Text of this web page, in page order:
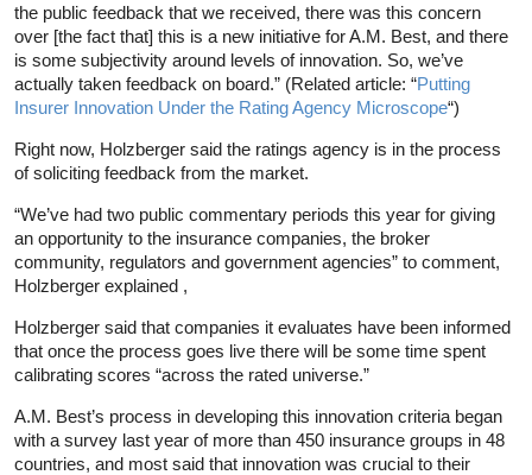
the public feedback that we received, there was this concern
over [the fact that] this is a new initiative for A.M. Best, and there
is some subjectivity around levels of innovation. So, we’ve
actually taken feedback on board.” (Related article: “Putting
Insurer Innovation Under the Rating Agency Microscope“)
Right now, Holzberger said the ratings agency is in the process
of soliciting feedback from the market.
“We’ve had two public commentary periods this year for giving
an opportunity to the insurance companies, the broker
community, regulators and government agencies” to comment,
Holzberger explained ,
Holzberger said that companies it evaluates have been informed
that once the process goes live there will be some time spent
calibrating scores “across the rated universe.”
A.M. Best’s process in developing this innovation criteria began
with a survey last year of more than 450 insurance groups in 48
countries, and most said that innovation was crucial to their